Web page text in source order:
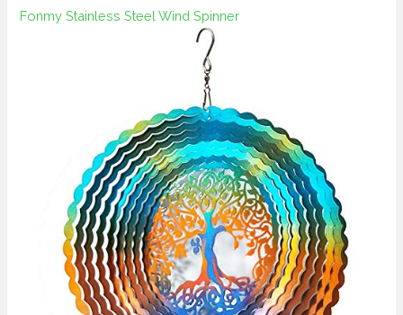
Fonmy Stainless Steel Wind Spinner